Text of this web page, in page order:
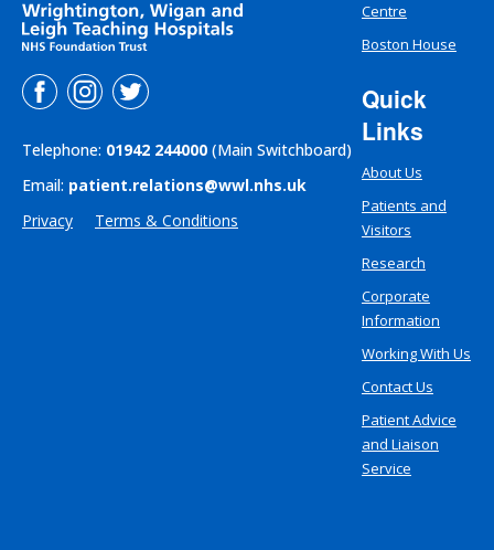
Telephone: 01942 244000 (Main Switchboard)
Email: patient.relations@wwl.nhs.uk
Privacy
Terms & Conditions
Centre
Boston House
Quick
Links
About Us
Patients and
Visitors
Research
Corporate
Information
Working With Us
Contact Us
Patient Advice
and Liaison
Service